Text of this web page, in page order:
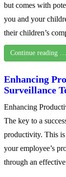
but comes with
you and your
their children’s
Continue reading …
Enhancing
Surveillance
Enhancing
The key to a
productivity. This is
your employee’s
through an